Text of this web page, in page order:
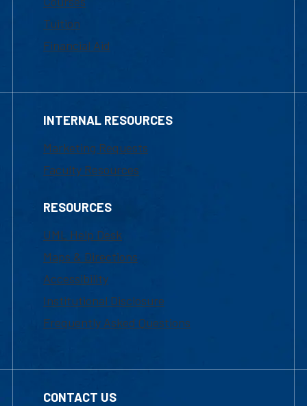
Tuition
Financial Aid
INTERNAL RESOURCES
Marketing Requests
Faculty Resources
RESOURCES
UML Help Desk
Maps & Directions
Accessibility
Institutional Disclosure
Frequently Asked Questions
CONTACT US